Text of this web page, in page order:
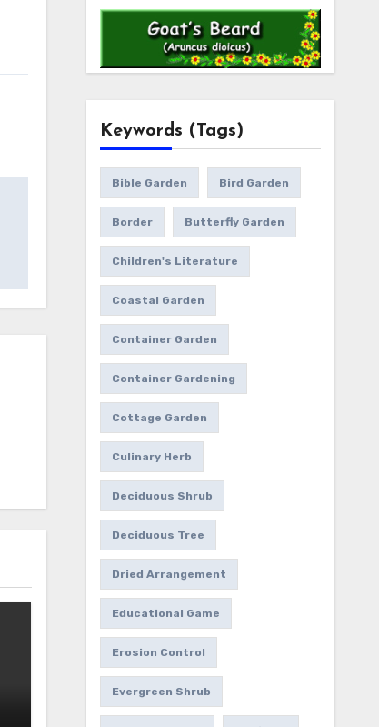
Keywords (Tags)
Bible Garden Bird Garden
Border Butterfly Garden
Children's Literature
Coastal Garden
Container Garden
Container Gardening
Cottage Garden
Culinary Herb
Deciduous Shrub
Deciduous Tree
Dried Arrangement
Educational Game
Erosion Control
Evergreen Shrub